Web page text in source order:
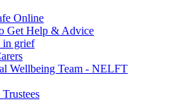
Online
Get Help & Advice
in grief
Wellbeing Team - NELFT